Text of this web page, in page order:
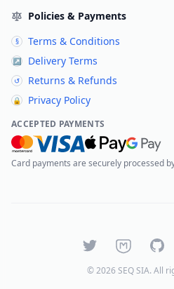
Policies & Payments
§ Terms & Conditions
↗ Delivery Terms
↺ Returns & Refunds
🔒 Privacy Policy
ACCEPTED PAYMENTS
Card payments are securely processed
TwitterMastodon
©2026 SEQ SIA. All